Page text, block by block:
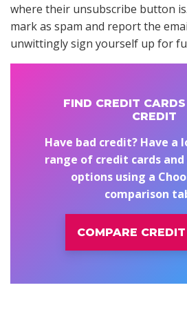
where their unsubscribe button
mark as spam and report the
unwittingly sign yourself up for
FIND CREDIT
CREDIT
Have bad credit? Have
range of credit cards
options using a
comparison
COMPARE